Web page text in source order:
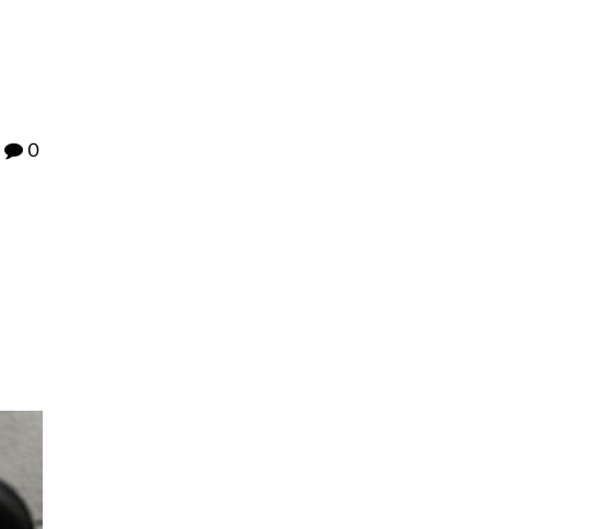
0